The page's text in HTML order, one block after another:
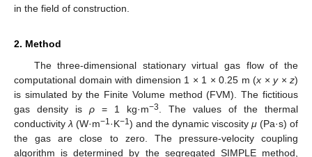
in the field of construction.
2. Method
The three-dimensional stationary virtual gas flow of the
computational domain with dimension 1 × 1 × 0.25 m (x × y× z)
is simulated by the Finite Volume method (FVM). The fictitious
gas density is ρ = 1 kg·m−3
. The values of the thermal
conductivity λ (W·m−1 ·K−1 ) and the dynamic viscosity μ (Pa·s) of
the gas are close to zero. The pressure-velocity coupling
algorithm is determined by the segregated SIMPLE method,